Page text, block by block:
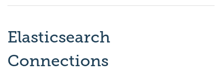
Elasticsearch
Connections